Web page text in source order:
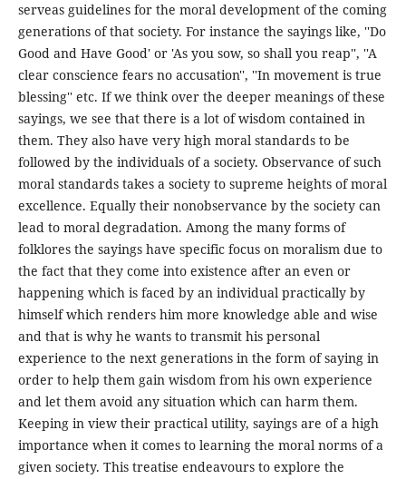
serveas guidelines for the moral development of the coming
generations of that society. For instance the sayings like, ''Do
Good and Have Good' or 'As you sow, so shall you reap'', ''A
clear conscience fears no accusation'', ''In movement is true
blessing'' etc. If we think over the deeper meanings of these
sayings, we see that there is a lot of wisdom contained in
them. They also have very high moral standards to be
followed by the individuals of a society. Observance of such
moral standards takes a society to supreme heights of moral
excellence. Equally their nonobservance by the society can
lead to moral degradation. Among the many forms of
folklores the sayings have specific focus on moralism due to
the fact that they come into existence after an even or
happening which is faced by an individual practically by
himself which renders him more knowledge able and wise
and that is why he wants to transmit his personal
experience to the next generations in the form of saying in
order to help them gain wisdom from his own experience
and let them avoid any situation which can harm them.
Keeping in view their practical utility, sayings are of a high
importance when it comes to learning the moral norms of a
given society. This treatise endeavours to explore the